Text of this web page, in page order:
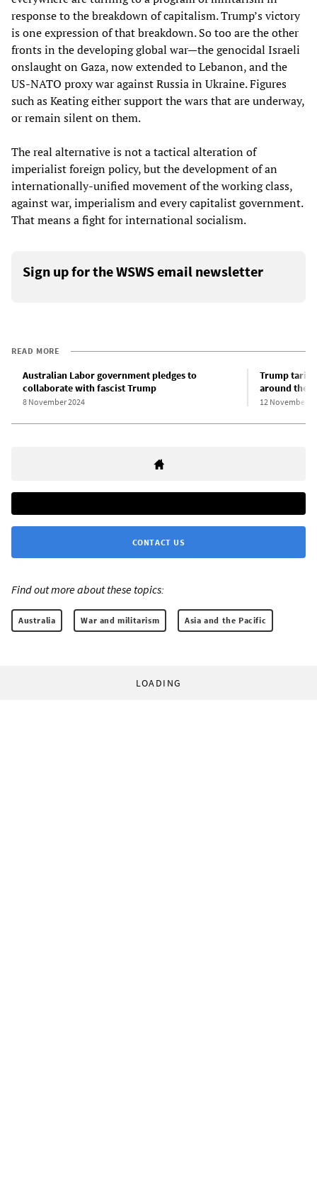
response to the breakdown of capitalism. Trump’s victory
is one expression of that breakdown. So too are the other
fronts in the developing global war—the genocidal Israeli
onslaught on Gaza, now extended to Lebanon, and the
US-NATO proxy war against Russia in Ukraine. Figures
such as Keating either support the wars that are underway,
or remain silent on them.
The real alternative is not a tactical alteration of
imperialist foreign policy, but the development of an
internationally-unified movement of the working class,
against war, imperialism and every capitalist government.
That means a fight for international socialism.
Sign up for the WSWS email newsletter
READ MORE
Australian Labor government pledges to
collaborate with fascist Trump
8 November 2024
Trump tariff
around the
12 November
CONTACT US
Find out more about these topics:
Australia War and militarism Asia and the Pacific
LOADING